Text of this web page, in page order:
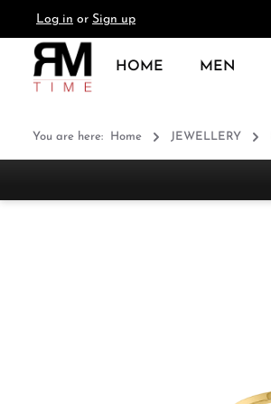
Skip to main navigation
Log in or Sign up
HOME MEN
You are here: Home JEWELLERY